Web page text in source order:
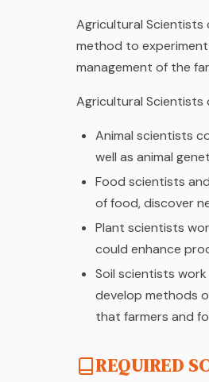
Agricultural
method to
management of the
Agricultural Scientists
Animal scientists
well as animal
Food scientists
of food, discover
Plant scientists
could enhance
Soil scientists
develop methods
that farmers and
REQUIRED